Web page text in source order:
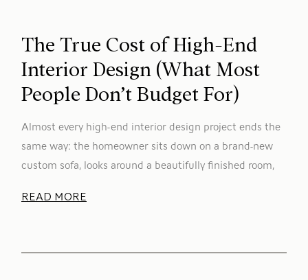
The True Cost of High-End
Interior Design (What Most
People Don’t Budget For)
Almost every high-end interior design project ends the
same way: the homeowner sits down on a brand-new
custom sofa, looks around a beautifully finished room,
READ MORE